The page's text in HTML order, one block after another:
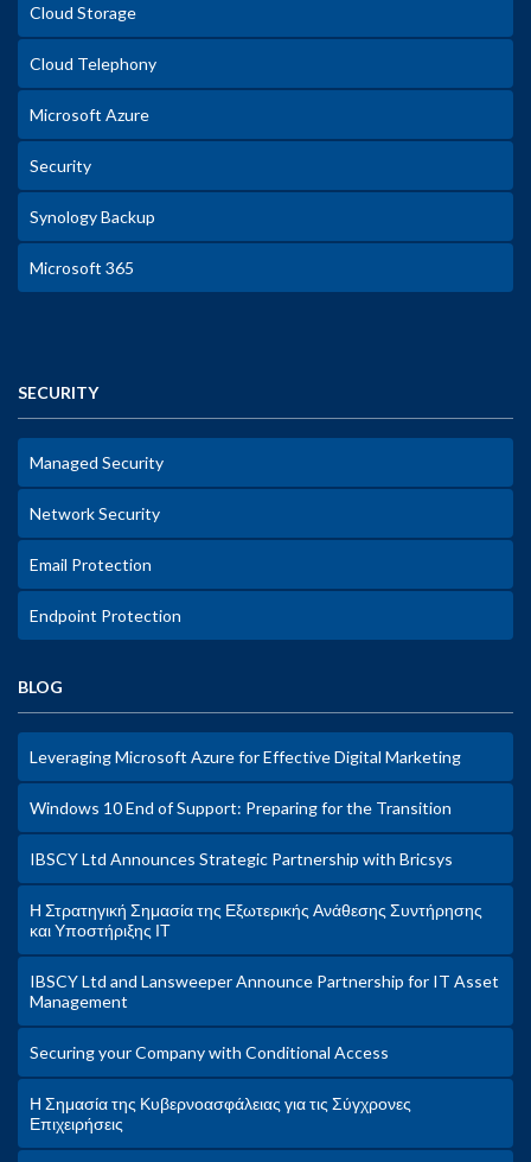
Cloud Storage
Cloud Telephony
Microsoft Azure
Security
Synology Backup
Microsoft 365
SECURITY
Managed Security
Network Security
Email Protection
Endpoint Protection
BLOG
Leveraging Microsoft Azure for Effective Digital Marketing
Windows 10 End of Support: Preparing for the Transition
IBSCY Ltd Announces Strategic Partnership with Bricsys
Η Στρατηγική Σημασία της Εξωτερικής Ανάθεσης Συντήρησης
και Υποστήριξης ΙΤ
IBSCY Ltd and Lansweeper Announce Partnership for IT Asset
Management
Securing your Company with Conditional Access
Η Σημασία της Κυβερνοασφάλειας για τις Σύγχρονες
Επιχειρήσεις